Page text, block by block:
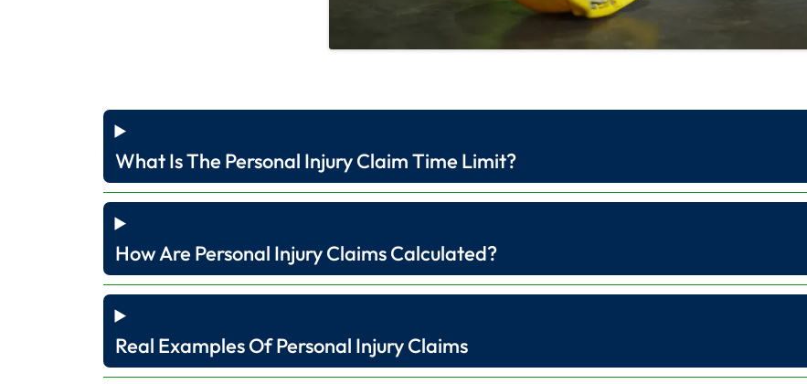
What Is The Personal Injury Claim Time Limit?
How Are Personal Injury Claims Calculated?
Real Examples Of Personal Injury Claims